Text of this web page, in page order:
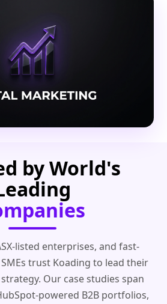
by World's
listed enterprises, and fast-
trust Koading to lead their
Our case studies span
powered B2B portfolios,